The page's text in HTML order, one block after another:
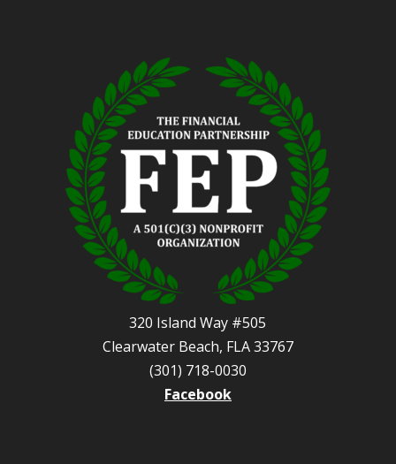
320 Island Way #505
Clearwater Beach, FLA 33767
(301) 718-0030
Facebook